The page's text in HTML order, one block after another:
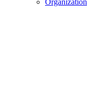
Organization